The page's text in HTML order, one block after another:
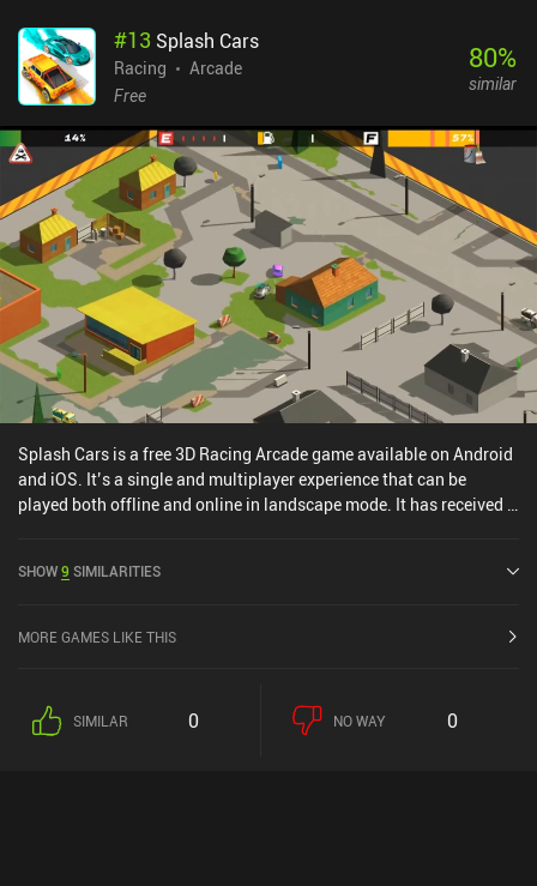
#13 Splash Cars
Racing
Arcade
Free
80%
similar
Splash Cars is a free 3D Racing Arcade game available on Android
and iOS. It’s a single and multiplayer experience that can be
played both offline and online in landscape mode. It has received 1
5.0 on Google Play and 4.6 out of 5.0 on the iOS App Store.
SHOW9 SIMILARITIES
MORE GAMES LIKE THIS
SIMILAR 0 NO WAY 0